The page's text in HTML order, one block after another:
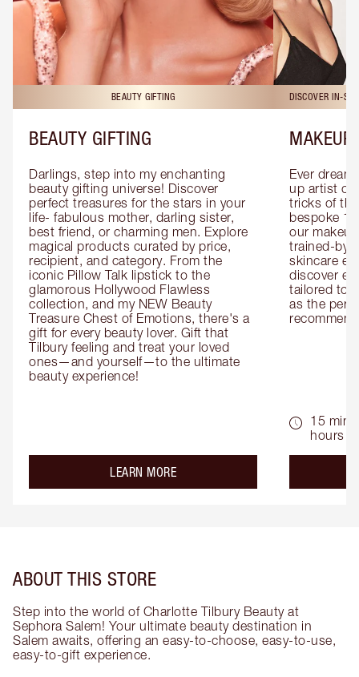
BEAUTY GIFTING
BEAUTY GIFTING
Darlings, step into my enchanting
beauty gifting universe! Discover
perfect treasures for the stars in your
life- fabulous mother, darling sister,
best friend, or charming men. Explore
magical products curated by price,
recipient, and category. From the
iconic Pillow Talk lipstick to the
glamorous Hollywood Flawless
collection, and my NEW Beauty
Treasure Chest of Emotions, there's a
gift for every beauty lover. Gift that
Tilbury feeling and treat your loved
ones—and yourself—to the ultimate
beauty experience!
LEARN MOREabout the
DISCOVER IN-
MAKEUP
Ever
up artist or
tricks of
bespoke
our
trained-by-
skincare
discover
tailored to
as the
15
hours
ABOUT THIS STORE
Step into the world of Charlotte Tilbury Beauty at
Sephora Salem! Your ultimate beauty destination in
Salem awaits, offering an easy-to-choose, easy-to-use,
easy-to-gift experience.